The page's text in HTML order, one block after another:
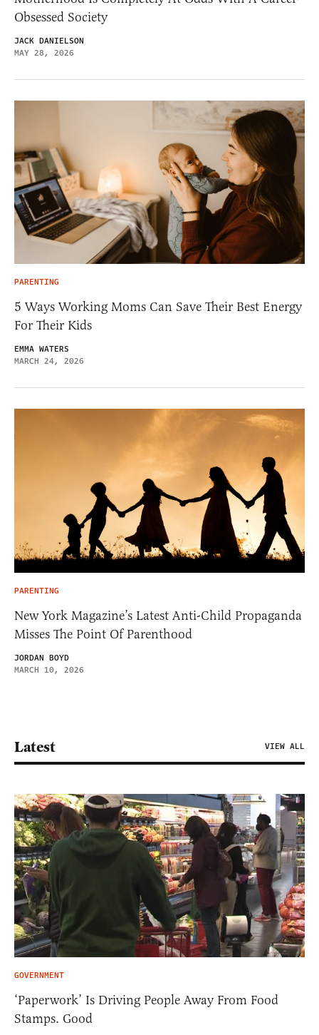
Obsessed Society
JACK DANIELSON
MAY 28, 2026
PARENTING
5 Ways Working Moms Can Save Their Best Energy
For Their Kids
EMMA WATERS
MARCH 24, 2026
PARENTING
New York Magazine’s Latest Anti-Child Propaganda
Misses The Point Of Parenthood
JORDAN BOYD
MARCH 10, 2026
Latest VIEW ALL
GOVERNMENT
‘Paperwork’ Is Driving People Away From Food
Stamps. Good